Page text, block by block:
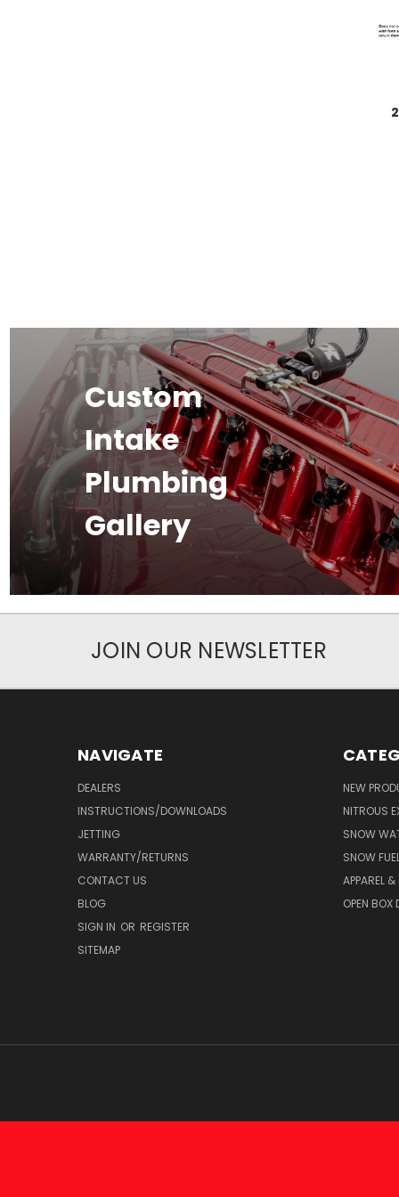
Custom
Intake
Plumbing
Gallery
JOIN OUR NEWSLETTER
NAVIGATE
DEALERS
INSTRUCTIONS/DOWNLOADS
JETTING
WARRANTY/RETURNS
CONTACT US
BLOG
SIGN IN OR REGISTER
SITEMAP
NEW
NITROUS
SNOW
SNOW
APPAREL
OPEN BOX